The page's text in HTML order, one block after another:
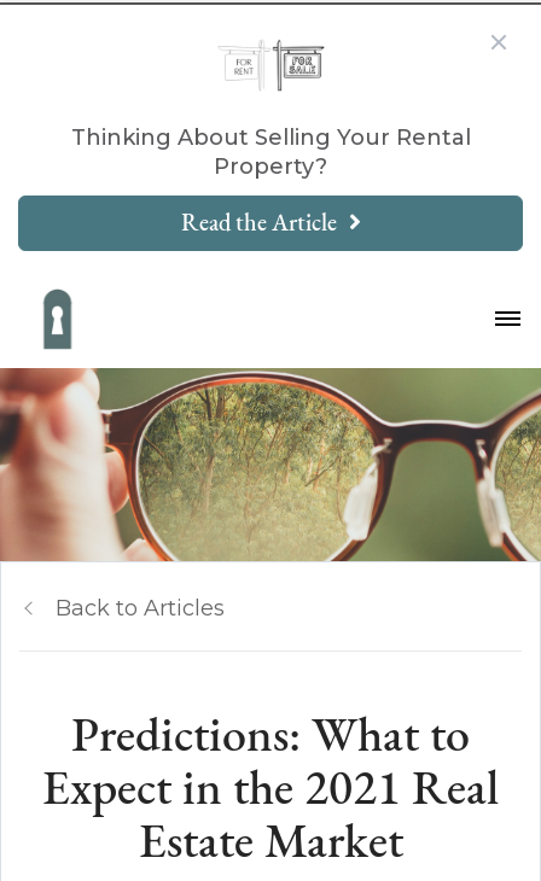
Thinking About Selling Your Rental
Property?
Read the Article
Back to Articles
Predictions: What to
Expect in the 2021 Real
Estate Market